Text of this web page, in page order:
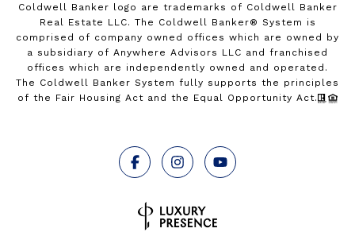
Coldwell Banker logo are trademarks of Coldwell Banker
Real Estate LLC. The Coldwell Banker® System is
comprised of company owned offices which are owned by
a subsidiary of Anywhere Advisors LLC and franchised
offices which are independently owned and operated.
The Coldwell Banker System fully supports the principles
of the Fair Housing Act and the Equal Opportunity Act.